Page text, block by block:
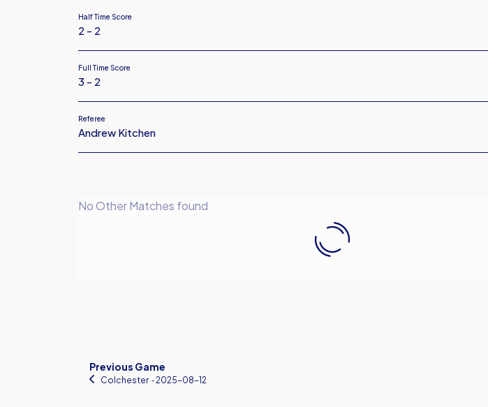
Half Time Score
2 - 2
Full Time Score
3 - 2
Referee
Andrew Kitchen
No Other Matches found
Previous Game
Colchester ‐ 2025-08-12